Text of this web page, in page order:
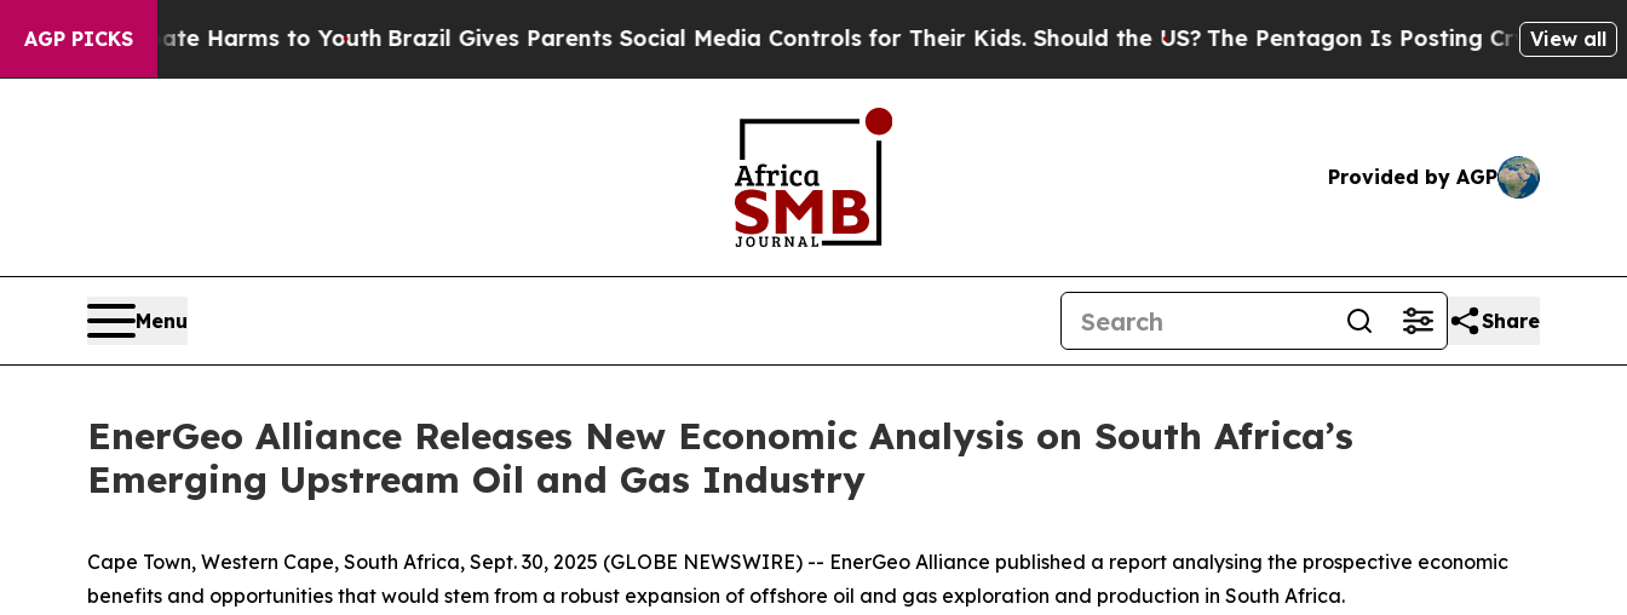
AGP PICKS
to Abate Harms to Youth Brazil Gives Parents Social Media Controls for Their Kids. Should the US?The Pentagon Is Posting Cryptic Biblical
View all
Provided by AGP
Menu Share
EnerGeo Alliance Releases New Economic Analysis on South Africa’s
Emerging Upstream Oil and Gas Industry
Cape Town, Western Cape, South Africa, Sept. 30, 2025 (GLOBE NEWSWIRE) -- EnerGeo Alliance published a report analysing the prospective economic
benefits and opportunities that would stem from a robust expansion of offshore oil and gas exploration and production in South Africa.